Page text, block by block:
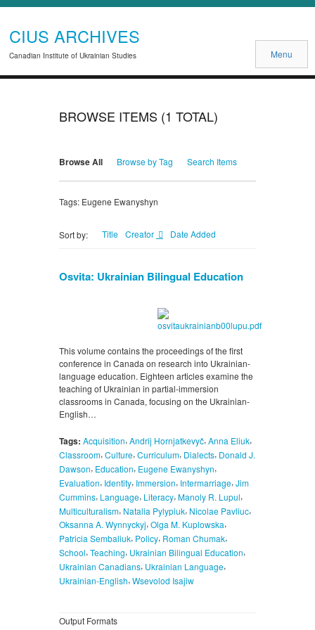
CIUS ARCHIVES
Canadian Institute of Ukrainian Studies Menu
BROWSE ITEMS (1 TOTAL)
Browse All Browse by Tag Search Items
Tags: Eugene Ewanyshyn
Sort by: Title Creator Date Added
Osvita: Ukrainian Bilingual Education
This volume contains the proceedings of the first
conference in Canada on research into Ukrainian-
language education. Eighteen articles examine the
teaching of Ukrainian in partial-immersion
classrooms in Canada, focusing on the Ukrainian-
English…
Tags: Acquisition, Andrij Hornjatkevyč, Anna Eliuk,
Classroom, Culture, Curriculum, Dialects, Donald J.
Dawson, Education, Eugene Ewanyshyn,
Evaluation, Identity, Immersion, Intermarriage, Jim
Cummins, Language, Literacy, Manoly R. Lupul,
Multiculturalism, Natalia Pylypiuk, Nicolae Pavliuc,
Oksanna A. Wynnyckyj, Olga M. Kuplowska,
Patricia Sembaliuk, Policy, Roman Chumak,
School, Teaching, Ukrainian Bilingual Education,
Ukrainian Canadians, Ukrainian Language,
Ukrainian-English, Wsevolod Isajiw
Output Formats